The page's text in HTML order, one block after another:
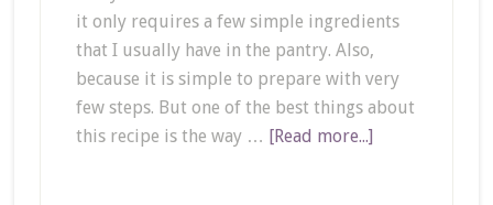
it only requires a few simple ingredients
that I usually have in the pantry. Also,
because it is simple to prepare with very
few steps. But one of the best things about
this recipe is the way … [Read more...]